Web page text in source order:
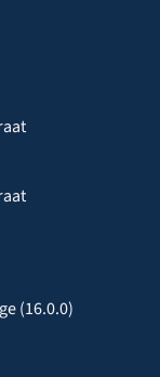
(16.0.0)